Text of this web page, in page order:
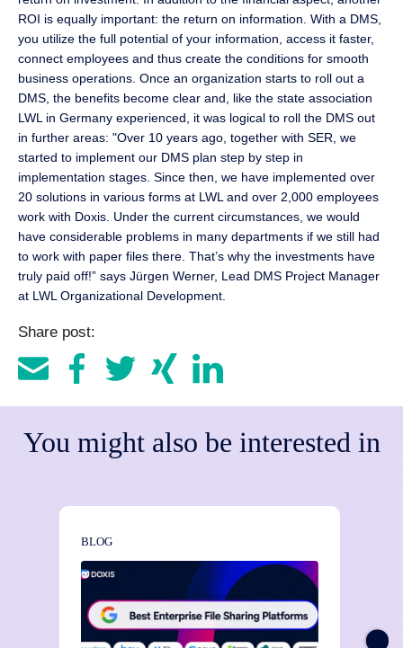
ROI is equally important: the return on information. With a DMS,
you utilize the full potential of your information, access it faster,
connect employees and thus create the conditions for smooth
business operations. Once an organization starts to roll out a
DMS, the benefits become clear and, like the state association
LWL in Germany experienced, it was logical to roll the DMS out
in further areas: "Over 10 years ago, together with SER, we
started to implement our DMS plan step by step in
implementation stages. Since then, we have implemented over
20 solutions in various forms at LWL and over 2,000 employees
work with Doxis. Under the current circumstances, we would
have considerable problems in many departments if we still had
to work with paper files there. That’s why the investments have
truly paid off!” says Jürgen Werner, Lead DMS Project Manager
at LWL Organizational Development.
Share post:
You might also be interested in
BLOG